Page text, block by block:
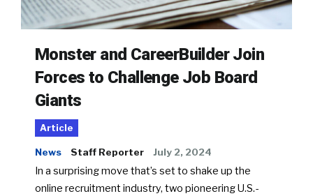
Monster and CareerBuilder Join
Forces to Challenge Job Board
Giants
Article
News Staff Reporter July 2, 2024
In a surprising move that’s set to shake up the
online recruitment industry, two pioneering U.S.-